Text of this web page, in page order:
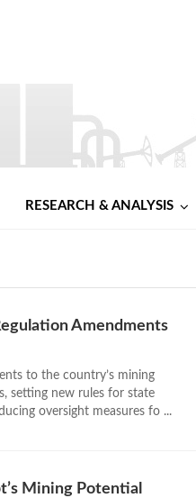
RESEARCH & ANALYSIS
Amendments
to the country’s mining
setting new rules for state
oversight measures fo ...
Mining Potential